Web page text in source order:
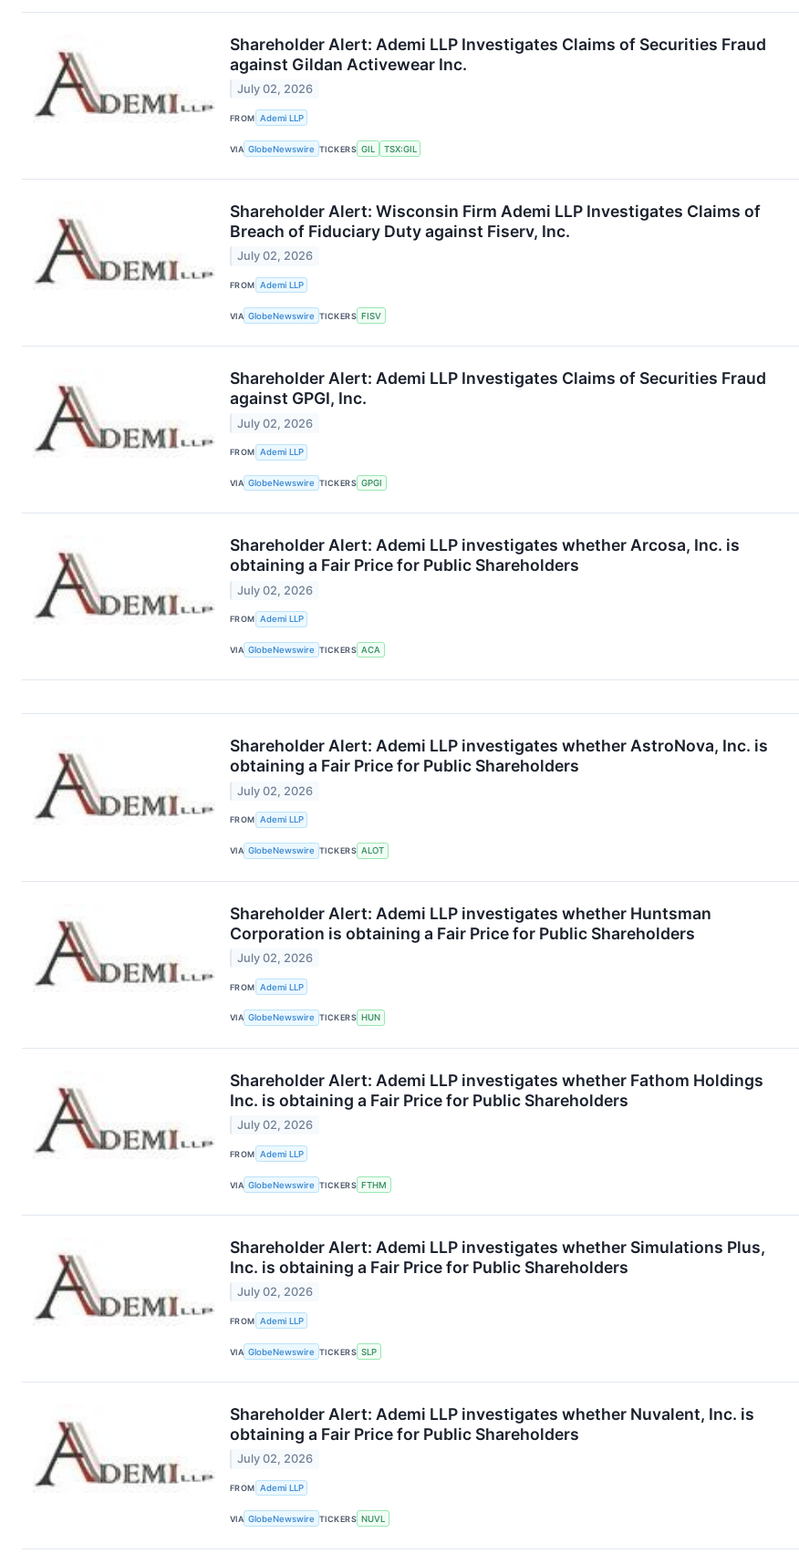
Shareholder Alert: Ademi LLP Investigates Claims of Securities Fraud
against Gildan Activewear Inc.
July 02, 2026
FROM Ademi LLP
VIA GlobeNewswire TICKERS GIL TSX:GIL
Shareholder Alert: Wisconsin Firm Ademi LLP Investigates Claims of
Breach of Fiduciary Duty against Fiserv, Inc.
July 02, 2026
FROM Ademi LLP
VIA GlobeNewswire TICKERS FISV
Shareholder Alert: Ademi LLP Investigates Claims of Securities Fraud
against GPGI, Inc.
July 02, 2026
FROM Ademi LLP
VIA GlobeNewswire TICKERS GPGI
Shareholder Alert: Ademi LLP investigates whether Arcosa, Inc. is
obtaining a Fair Price for Public Shareholders
July 02, 2026
FROM Ademi LLP
VIA GlobeNewswire TICKERS ACA
Shareholder Alert: Ademi LLP investigates whether AstroNova, Inc. is
obtaining a Fair Price for Public Shareholders
July 02, 2026
FROM Ademi LLP
VIA GlobeNewswire TICKERS ALOT
Shareholder Alert: Ademi LLP investigates whether Huntsman
Corporation is obtaining a Fair Price for Public Shareholders
July 02, 2026
FROM Ademi LLP
VIA GlobeNewswire TICKERS HUN
Shareholder Alert: Ademi LLP investigates whether Fathom Holdings
Inc. is obtaining a Fair Price for Public Shareholders
July 02, 2026
FROM Ademi LLP
VIA GlobeNewswire TICKERS FTHM
Shareholder Alert: Ademi LLP investigates whether Simulations Plus,
Inc. is obtaining a Fair Price for Public Shareholders
July 02, 2026
FROM Ademi LLP
VIA GlobeNewswire TICKERS SLP
Shareholder Alert: Ademi LLP investigates whether Nuvalent, Inc. is
obtaining a Fair Price for Public Shareholders
July 02, 2026
FROM Ademi LLP
VIA GlobeNewswire TICKERS NUVL